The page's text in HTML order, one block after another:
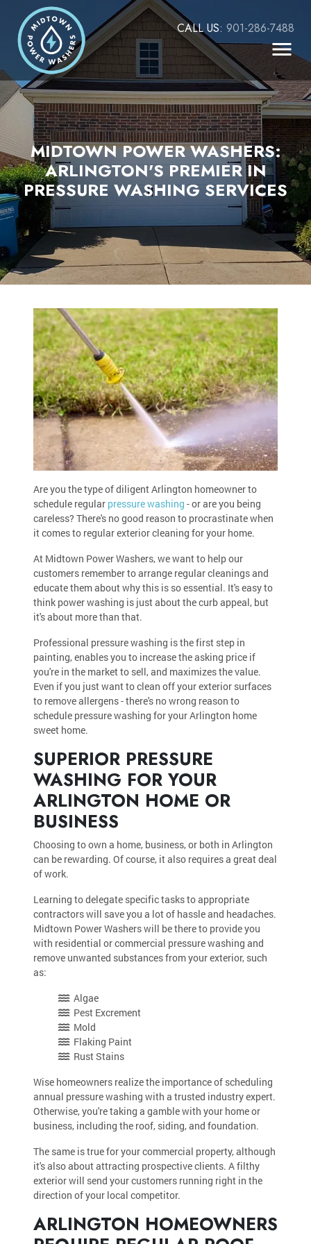
CALL US: 901-286-7488
MIDTOWN POWER WASHERS:
ARLINGTON'S PREMIER IN
PRESSURE WASHING SERVICES
Are you the type of diligent Arlington homeowner to
schedule regular pressure washing - or are you being
careless? There's no good reason to procrastinate when
it comes to regular exterior cleaning for your home.
At Midtown Power Washers, we want to help our
customers remember to arrange regular cleanings and
educate them about why this is so essential. It's easy to
think power washing is just about the curb appeal, but
it's about more than that.
Professional pressure washing is the first step in
painting, enables you to increase the asking price if
you're in the market to sell, and maximizes the value.
Even if you just want to clean off your exterior surfaces
to remove allergens - there's no wrong reason to
schedule pressure washing for your Arlington home
sweet home.
SUPERIOR PRESSURE
WASHING FOR YOUR
ARLINGTON HOME OR
BUSINESS
Choosing to own a home, business, or both in Arlington
can be rewarding. Of course, it also requires a great deal
of work.
Learning to delegate specific tasks to appropriate
contractors will save you a lot of hassle and headaches.
Midtown Power Washers will be there to provide you
with residential or commercial pressure washing and
remove unwanted substances from your exterior, such
as:
Algae
Pest Excrement
Mold
Flaking Paint
Rust Stains
Wise homeowners realize the importance of scheduling
annual pressure washing with a trusted industry expert.
Otherwise, you're taking a gamble with your home or
business, including the roof, siding, and foundation.
The same is true for your commercial property, although
it's also about attracting prospective clients. A filthy
exterior will send your customers running right in the
direction of your local competitor.
ARLINGTON HOMEOWNERS